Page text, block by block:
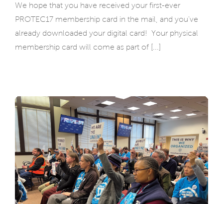
We hope that you have received your first-ever
PROTEC17 membership card in the mail, and you've
already downloaded your digital card! Your physical
membership card will come as part of [...]